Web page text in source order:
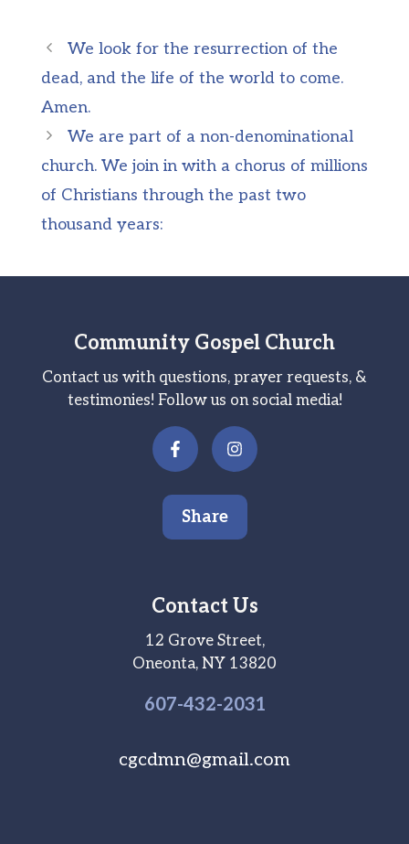
We look for the resurrection of the
dead, and the life of the world to come.
Amen.
We are part of a non-denominational
church. We join in with a chorus of millions
of Christians through the past two
thousand years:
Community Gospel Church
Contact us with questions, prayer requests, &
testimonies! Follow us on social media!
Share
Contact Us
12 Grove Street,
Oneonta, NY 13820
607-432-2031
cgcdmn@gmail.com